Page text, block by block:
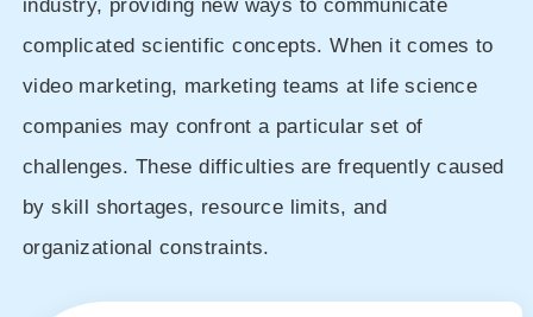
industry, providing new ways to communicate
complicated scientific concepts. When it comes to
video marketing, marketing teams at life science
companies may confront a particular set of
challenges. These difficulties are frequently caused
by skill shortages, resource limits, and
organizational constraints.